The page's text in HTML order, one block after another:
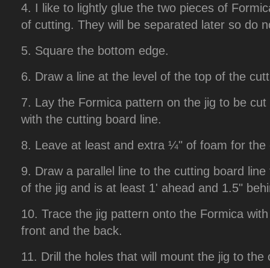
4. I like to lightly glue the two pieces of
of cutting. They will be separated later so do
5. Square the bottom edge.
6. Draw a line at the level of the top of the
7. Lay the Formica pattern on the jig to be
with the cutting board line.
8. Leave at least and extra ¼" of foam for the
9. Draw a parallel line to the cutting board
of the jig and is at least 1' ahead and 1.5"
10. Trace the jig pattern onto the Formica
front and the back.
11. Drill the holes that will mount the jig to